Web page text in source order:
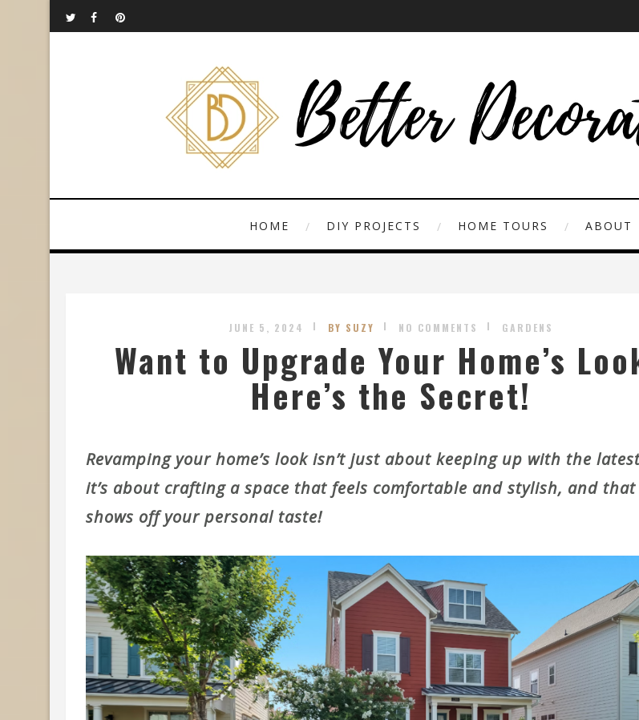
HOME DIY PROJECTS HOME TOURS ABOUT
JUNE 5, 2024 BY SUZY NO COMMENTS GARDENS
Want to Upgrade Your Home’s
Here’s the Secret!
Revamping your home’s look isn’t just about keeping up with the
it’s about crafting a space that feels comfortable and stylish, and
shows off your personal taste!